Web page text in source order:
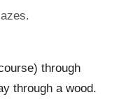
through
through a wood.